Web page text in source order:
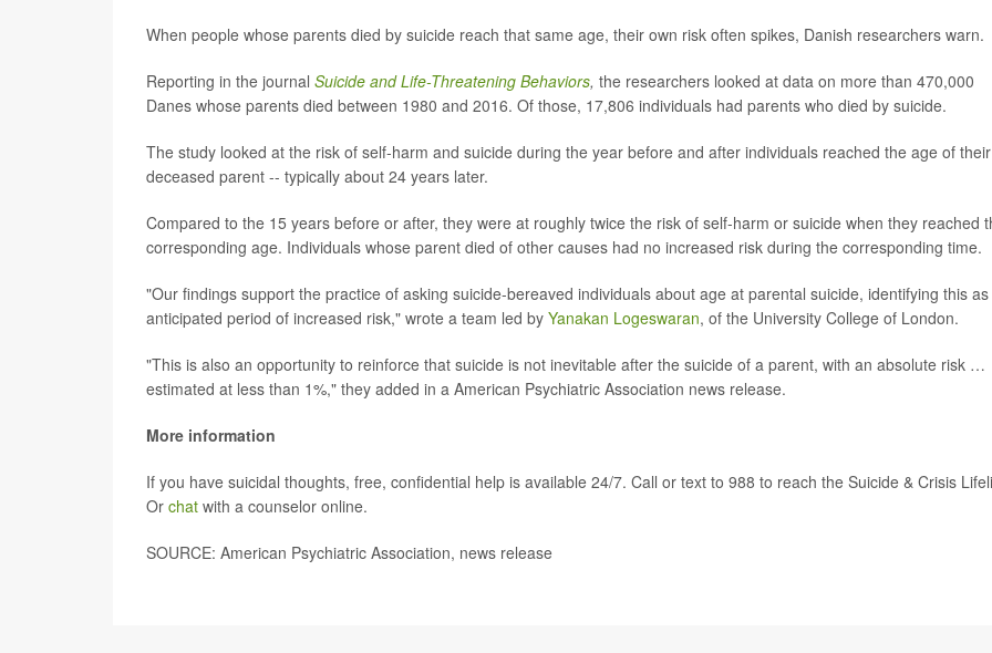
When people whose parents died by suicide reach that same age, their own risk often spikes, Danish researchers warn.
Reporting in the journal Suicide and Life-Threatening Behaviors, the researchers looked at data on more than 470,000
Danes whose parents died between 1980 and 2016. Of those, 17,806 individuals had parents who died by suicide.
The study looked at the risk of self-harm and suicide during the year before and after individuals reached the age of their
deceased parent -- typically about 24 years later.
Compared to the 15 years before or after, they were at roughly twice the risk of self-harm or suicide when they reached
corresponding age. Individuals whose parent died of other causes had no increased risk during the corresponding time.
"Our findings support the practice of asking suicide-bereaved individuals about age at parental suicide, identifying this
anticipated period of increased risk," wrote a team led by Yanakan Logeswaran, of the University College of London.
"This is also an opportunity to reinforce that suicide is not inevitable after the suicide of a parent, with an absolute risk …
estimated at less than 1%," they added in a American Psychiatric Association news release.
More information
If you have suicidal thoughts, free, confidential help is available 24/7. Call or text to 988 to reach the Suicide & Crisis
Or chat with a counselor online.
SOURCE: American Psychiatric Association, news release